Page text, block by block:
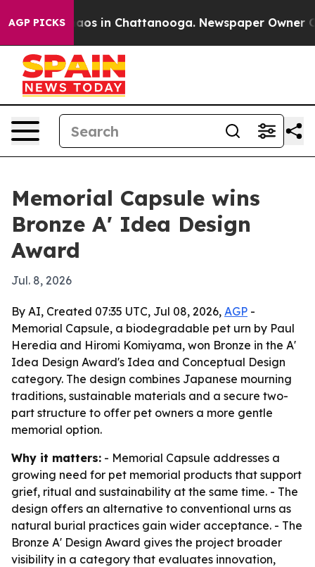
AGP PICKSChaos in Chattanooga. Newspaper Owner
Memorial Capsule wins
Bronze A' Idea Design
Award
Jul. 8, 2026
By AI, Created 07:35 UTC, Jul 08, 2026, AGP -
Memorial Capsule, a biodegradable pet urn by Paul
Heredia and Hiromi Komiyama, won Bronze in the A'
Idea Design Award's Idea and Conceptual Design
category. The design combines Japanese mourning
traditions, sustainable materials and a secure two-
part structure to offer pet owners a more gentle
memorial option.
Why it matters: - Memorial Capsule addresses a
growing need for pet memorial products that support
grief, ritual and sustainability at the same time. - The
design offers an alternative to conventional urns as
natural burial practices gain wider acceptance. - The
Bronze A' Design Award gives the project broader
visibility in a category that evaluates innovation,